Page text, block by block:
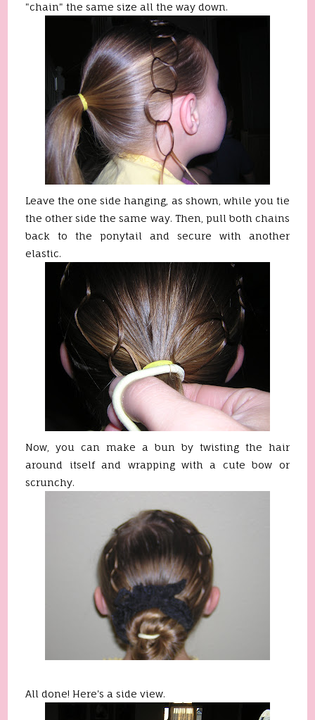
"chain" the same size all the way down.
Leave the one side hanging, as shown, while you tie
the other side the same way. Then, pull both chains
back to the ponytail and secure with another
elastic.
Now, you can make a bun by twisting the hair
around itself and wrappingwith a cute bow or
scrunchy.
All done! Here's a side view.